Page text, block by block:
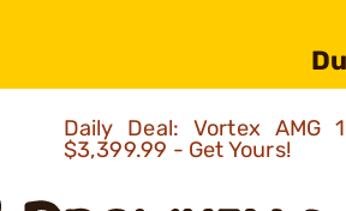
Daily Deal: Vortex AMG
$3,399.99 - Get Yours!